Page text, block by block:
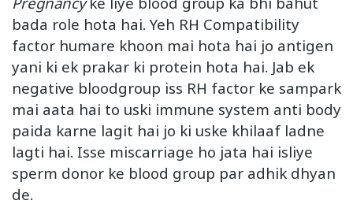
bada role hota hai. Yeh RH Compatibility
factor humare khoon mai hota hai jo antigen
yani ki ek prakar ki protein hota hai. Jab ek
negative bloodgroup iss RH factor ke sampark
mai aata hai to uski immune system anti body
paida karne lagit hai jo ki uske khilaaf ladne
lagti hai. Isse miscarriage ho jata hai isliye
sperm donor ke blood group par adhik dhyan
de.